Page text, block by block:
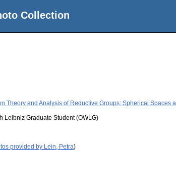
Collection
Theory and Analysis of Reductive Groups: Spherical Spaces
Leibniz Graduate Student (OWLG)
provided by Lein, Petra)